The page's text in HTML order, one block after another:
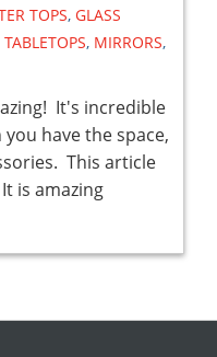
TOPS, GLASS
, MIRRORS,
It's incredible
have the space,
This article
is amazing